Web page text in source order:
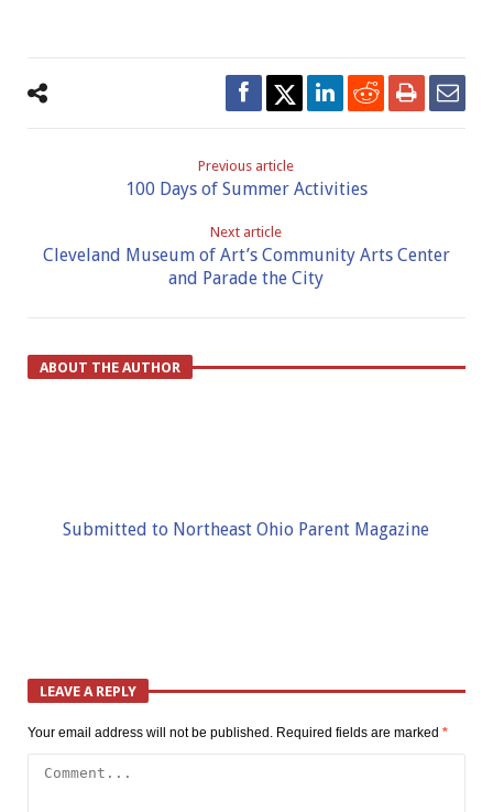
Previous article
100 Days of Summer Activities
Next article
Cleveland Museum of Art’s Community Arts Center
and Parade the City
ABOUT THE AUTHOR
Submitted to Northeast Ohio Parent Magazine
LEAVE A REPLY
Your email address will not be published. Required fields are marked *